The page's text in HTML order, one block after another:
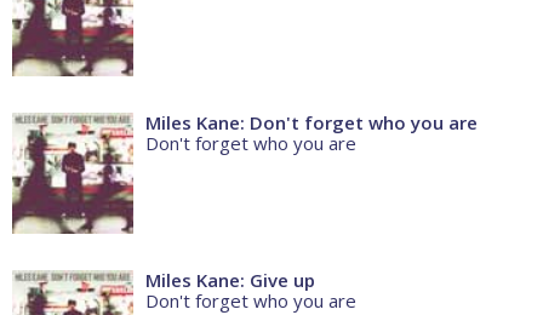
Miles Kane: Don't forget who you are
Don't forget who you are
Miles Kane: Give up
Don't forget who you are